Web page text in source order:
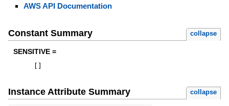
AWS API Documentation
Constant Summary collapse
SENSITIVE =
Instance Attribute Summary collapse